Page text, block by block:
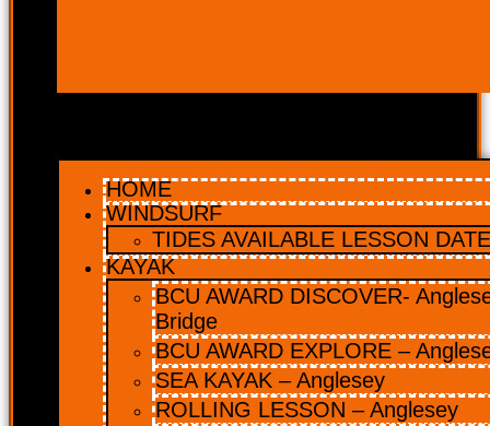
HOME
WINDSURF
TIDES AVAILABLE LESSON
KAYAK
BCU AWARD DISCOVER-
Bridge
BCU AWARD EXPLORE –
SEA KAYAK – Anglesey
ROLLING LESSON – Anglesey